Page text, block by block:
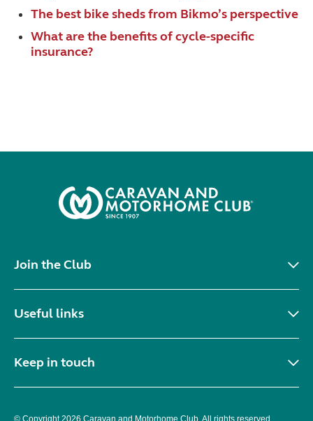
The best bike sheds from Bikmo’s perspective
What are the benefits of cycle-specific
insurance?
Join the Club
Useful links
Keep in touch
© Copyright 2026 Caravan and Motorhome Club. All rights reserved.